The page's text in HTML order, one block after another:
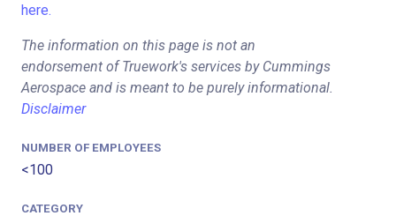
here.
The information on this page is not an
endorsement of Truework's services by Cummings
Aerospace and is meant to be purely informational.
Disclaimer
NUMBER OF EMPLOYEES
<100
CATEGORY